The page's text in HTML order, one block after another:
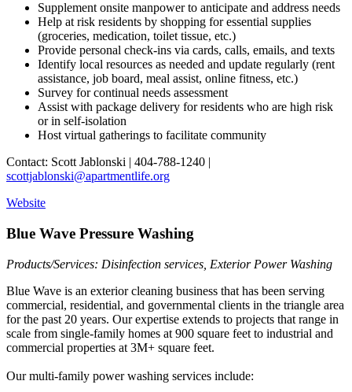
Supplement onsite manpower to anticipate and address needs
Help at risk residents by shopping for essential supplies
(groceries, medication, toilet tissue, etc.)
Provide personal check-ins via cards, calls, emails, and texts
Identify local resources as needed and update regularly (rent
assistance, job board, meal assist, online fitness, etc.)
Survey for continual needs assessment
Assist with package delivery for residents who are high risk
or in self-isolation
Host virtual gatherings to facilitate community
Contact: Scott Jablonski | 404-788-1240 |
scottjablonski@apartmentlife.org
Website
Blue Wave Pressure Washing
Products/Services: Disinfection services, Exterior Power Washing
Blue Wave is an exterior cleaning business that has been serving
commercial, residential, and governmental clients in the triangle area
for the past 20 years. Our expertise extends to projects that range in
scale from single-family homes at 900 square feet to industrial and
commercial properties at 3M+ square feet.
Our multi-family power washing services include: